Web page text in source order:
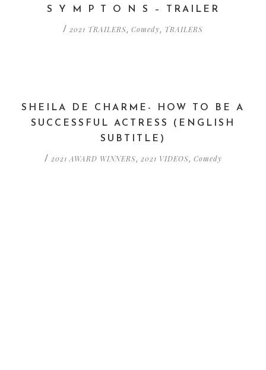
S Y M P T O N S – TRAILER
/ 2021 TRAILERS, Comedy, TRAILERS
SHEILA DE CHARME- HOW TO BE A
SUCCESSFUL ACTRESS (ENGLISH
SUBTITLE)
/ 2021 AWARD WINNERS, 2021 VIDEOS, Comedy